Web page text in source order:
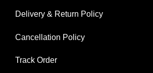
Delivery & Return Policy
Cancellation Policy
Track Order